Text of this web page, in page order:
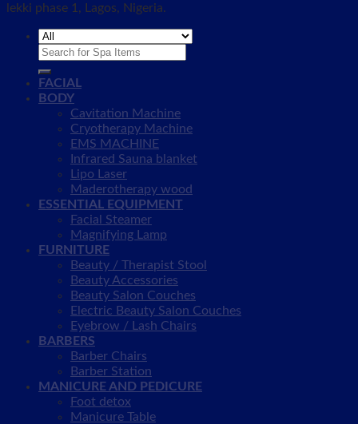
lekki phase 1, Lagos, Nigeria.
Search
for:
FACIAL
BODY
Cavitation Machine
Cryotherapy Machine
EMS MACHINE
Infrared Sauna blanket
Lipo Laser
Maderotherapy wood
ESSENTIAL EQUIPMENT
Facial Steamer
Magnifying Lamp
FURNITURE
Beauty / Therapist Stool
Beauty Accessories
Beauty Salon Couches
Electric Beauty Salon Couches
Eyebrow / Lash Chairs
BARBERS
Barber Chairs
Barber Station
MANICURE AND PEDICURE
Foot detox
Manicure Table